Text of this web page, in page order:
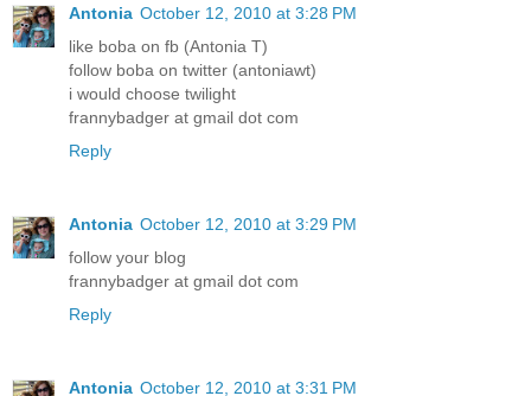
Antonia October 12, 2010 at 3:28 PM
like boba on fb (Antonia T)
follow boba on twitter (antoniawt)
i would choose twilight
frannybadger at gmail dot com
Reply
Antonia October 12, 2010 at 3:29 PM
follow your blog
frannybadger at gmail dot com
Reply
Antonia October 12, 2010 at 3:31 PM